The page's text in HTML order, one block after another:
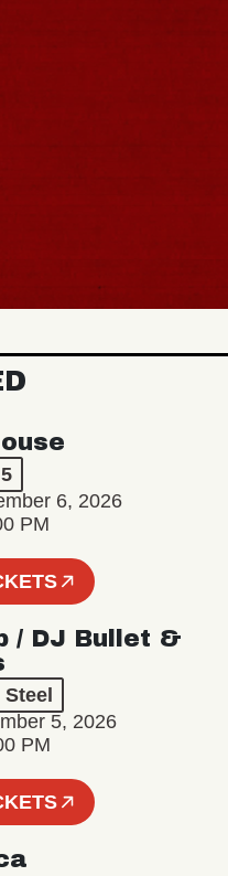
6, 2026
PM
/ DJ Bullet &
5, 2026
PM